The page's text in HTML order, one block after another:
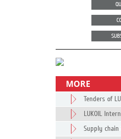
MORE
Tenders of
LUKOIL
Supply chain